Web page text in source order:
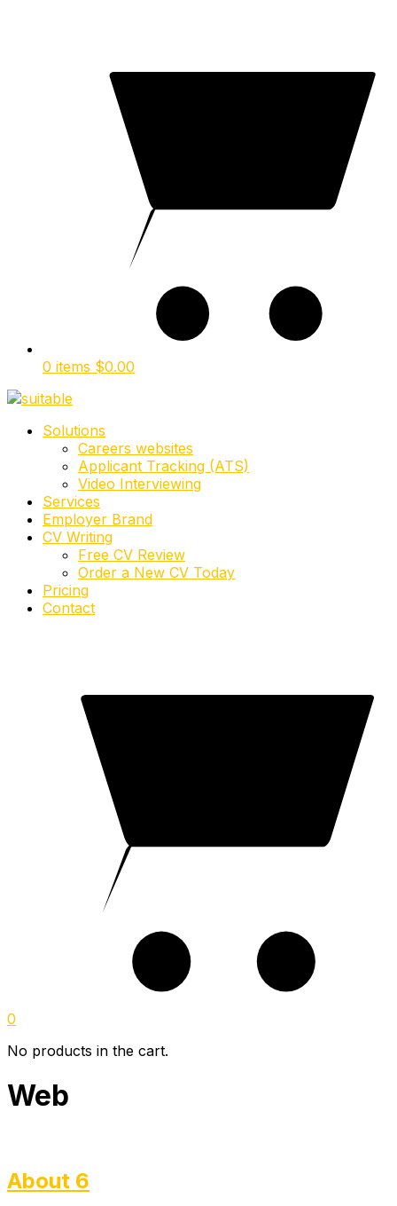
0 items $0.00
Solutions
Careers websites
Applicant Tracking (ATS)
Video Interviewing
Services
Employer Brand
CV Writing
Free CV Review
Order a New CV Today
Pricing
Contact
0
No products in the cart.
Web
About 6